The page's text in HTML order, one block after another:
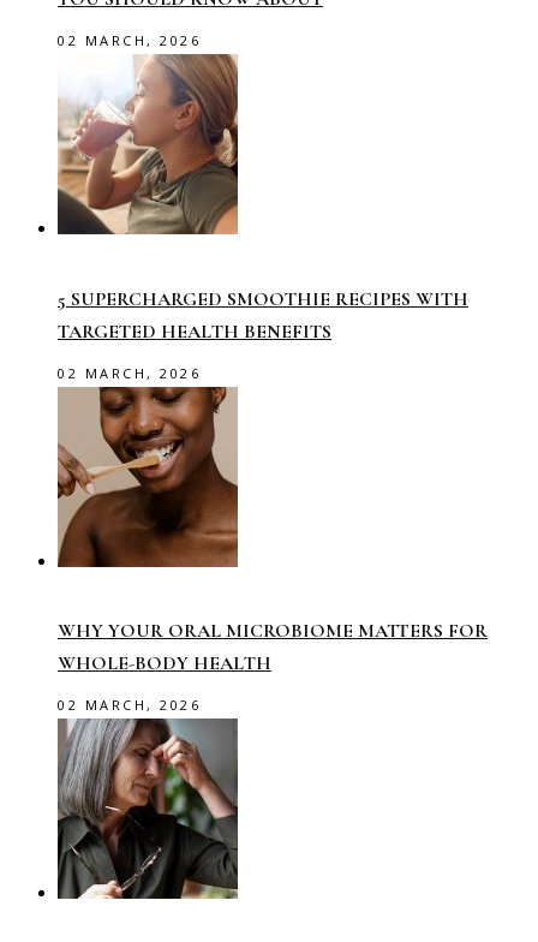
02 MARCH, 2026
5 SUPERCHARGED SMOOTHIE RECIPES WITH
TARGETED HEALTH BENEFITS
02 MARCH, 2026
WHY YOUR ORAL MICROBIOME MATTERS FOR
WHOLE-BODY HEALTH
02 MARCH, 2026